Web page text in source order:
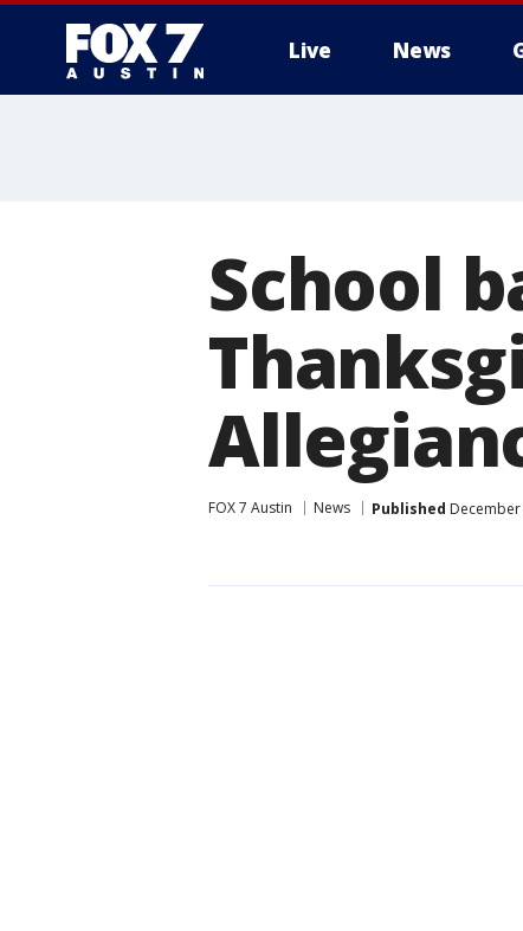
Live News
School
FOX 7 Austin News Published December